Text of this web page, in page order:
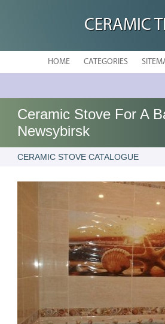
CERAMIC
HOME CATEGORIES
Ceramic Stove For A
Newsybirsk
CERAMIC STOVE CATALOGUE